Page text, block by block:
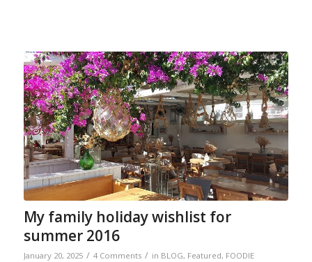
My family holiday wishlist for
summer 2016
January 20, 2025 / 4 Comments / in BLOG, Featured, FOODIE